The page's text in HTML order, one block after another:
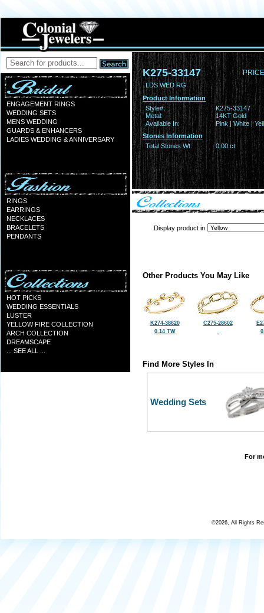
ENGAGEMENT RINGS
WEDDING SETS
MENS WEDDING
GUARDS & ENHANCERS
LADIES WEDDING & ANNIVERSARY
RINGS
EARRINGS
NECKLACES
BRACELETS
PENDANTS
HOT PICKS
WEDDING ESSENTIALS
LUSTER
YELLOW FIRE COLLECTION
ARCH COLLECTION
DREAMSCAPE
... SEE ALL ...
K275-33147
LDS WED RG
Product Information
Style#:
K275-33147
Metal:
14KT Gold
Available In:
Pink | White |
Stones Information
Total Stones Wt:
0.00 ct
Display product in
Other Products You May Like
K274-38620
0.14 TW
C275-28602
Find More Styles In
Wedding Sets
For
©2026, All Rights